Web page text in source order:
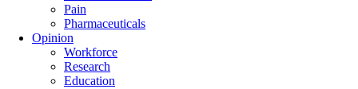
Pain
Pharmaceuticals
Opinion
Workforce
Research
Education